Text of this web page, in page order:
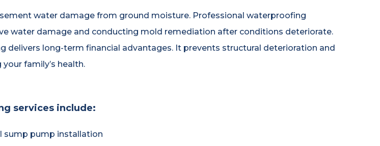
water damage from ground moisture. Professional waterproofing
water damage and conducting mold remediation after conditions deteriorate.
long-term financial advantages. It prevents structural deterioration and
family’s health.
services include:
sump pump installation